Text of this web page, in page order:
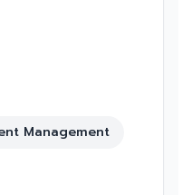
Management